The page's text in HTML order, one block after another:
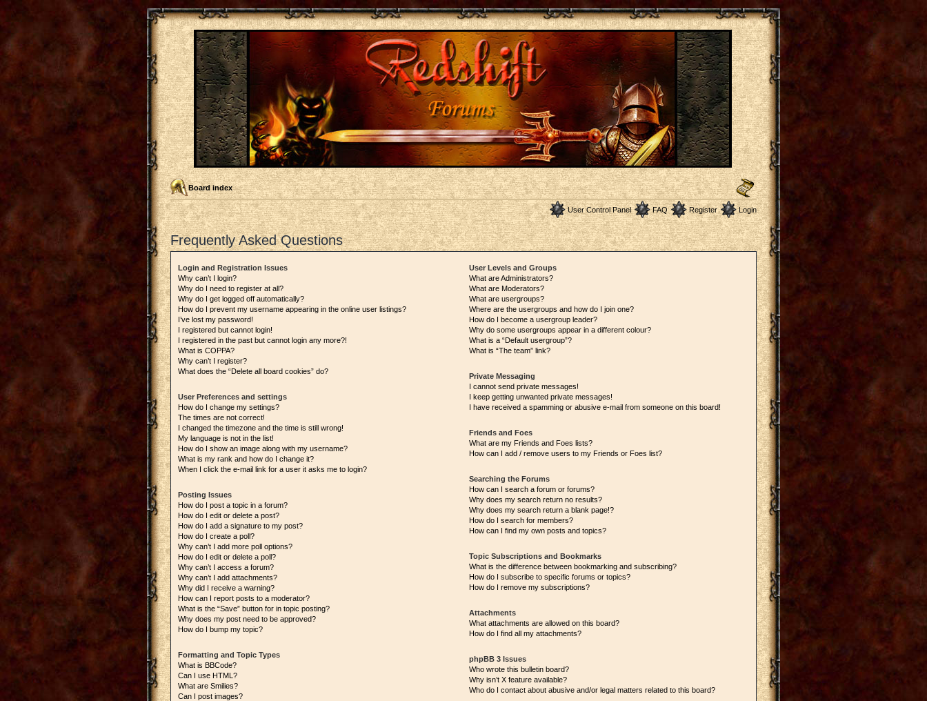
Board index
User Control Panel FAQ Register Login
Frequently Asked Questions
Login and Registration Issues
Why can’t I login?
Why do I need to register at all?
Why do I get logged off automatically?
How do I prevent my username appearing in the online user listings?
I’ve lost my password!
I registered but cannot login!
I registered in the past but cannot login any more?!
What is COPPA?
Why can’t I register?
What does the “Delete all board cookies” do?
User Preferences and settings
How do I change my settings?
The times are not correct!
I changed the timezone and the time is still wrong!
My language is not in the list!
How do I show an image along with my username?
What is my rank and how do I change it?
When I click the e-mail link for a user it asks me to login?
Posting Issues
How do I post a topic in a forum?
How do I edit or delete a post?
How do I add a signature to my post?
How do I create a poll?
Why can’t I add more poll options?
How do I edit or delete a poll?
Why can’t I access a forum?
Why can’t I add attachments?
Why did I receive a warning?
How can I report posts to a moderator?
What is the “Save” button for in topic posting?
Why does my post need to be approved?
How do I bump my topic?
Formatting and Topic Types
What is BBCode?
Can I use HTML?
What are Smilies?
Can I post images?
User Levels and Groups
What are Administrators?
What are Moderators?
What are usergroups?
Where are the usergroups and how do I join one?
How do I become a usergroup leader?
Why do some usergroups appear in a different colour?
What is a “Default usergroup”?
What is “The team” link?
Private Messaging
I cannot send private messages!
I keep getting unwanted private messages!
I have received a spamming or abusive e-mail from someone on this board!
Friends and Foes
What are my Friends and Foes lists?
How can I add / remove users to my Friends or Foes list?
Searching the Forums
How can I search a forum or forums?
Why does my search return no results?
Why does my search return a blank page!?
How do I search for members?
How can I find my own posts and topics?
Topic Subscriptions and Bookmarks
What is the difference between bookmarking and subscribing?
How do I subscribe to specific forums or topics?
How do I remove my subscriptions?
Attachments
What attachments are allowed on this board?
How do I find all my attachments?
phpBB 3 Issues
Who wrote this bulletin board?
Why isn’t X feature available?
Who do I contact about abusive and/or legal matters related to this board?